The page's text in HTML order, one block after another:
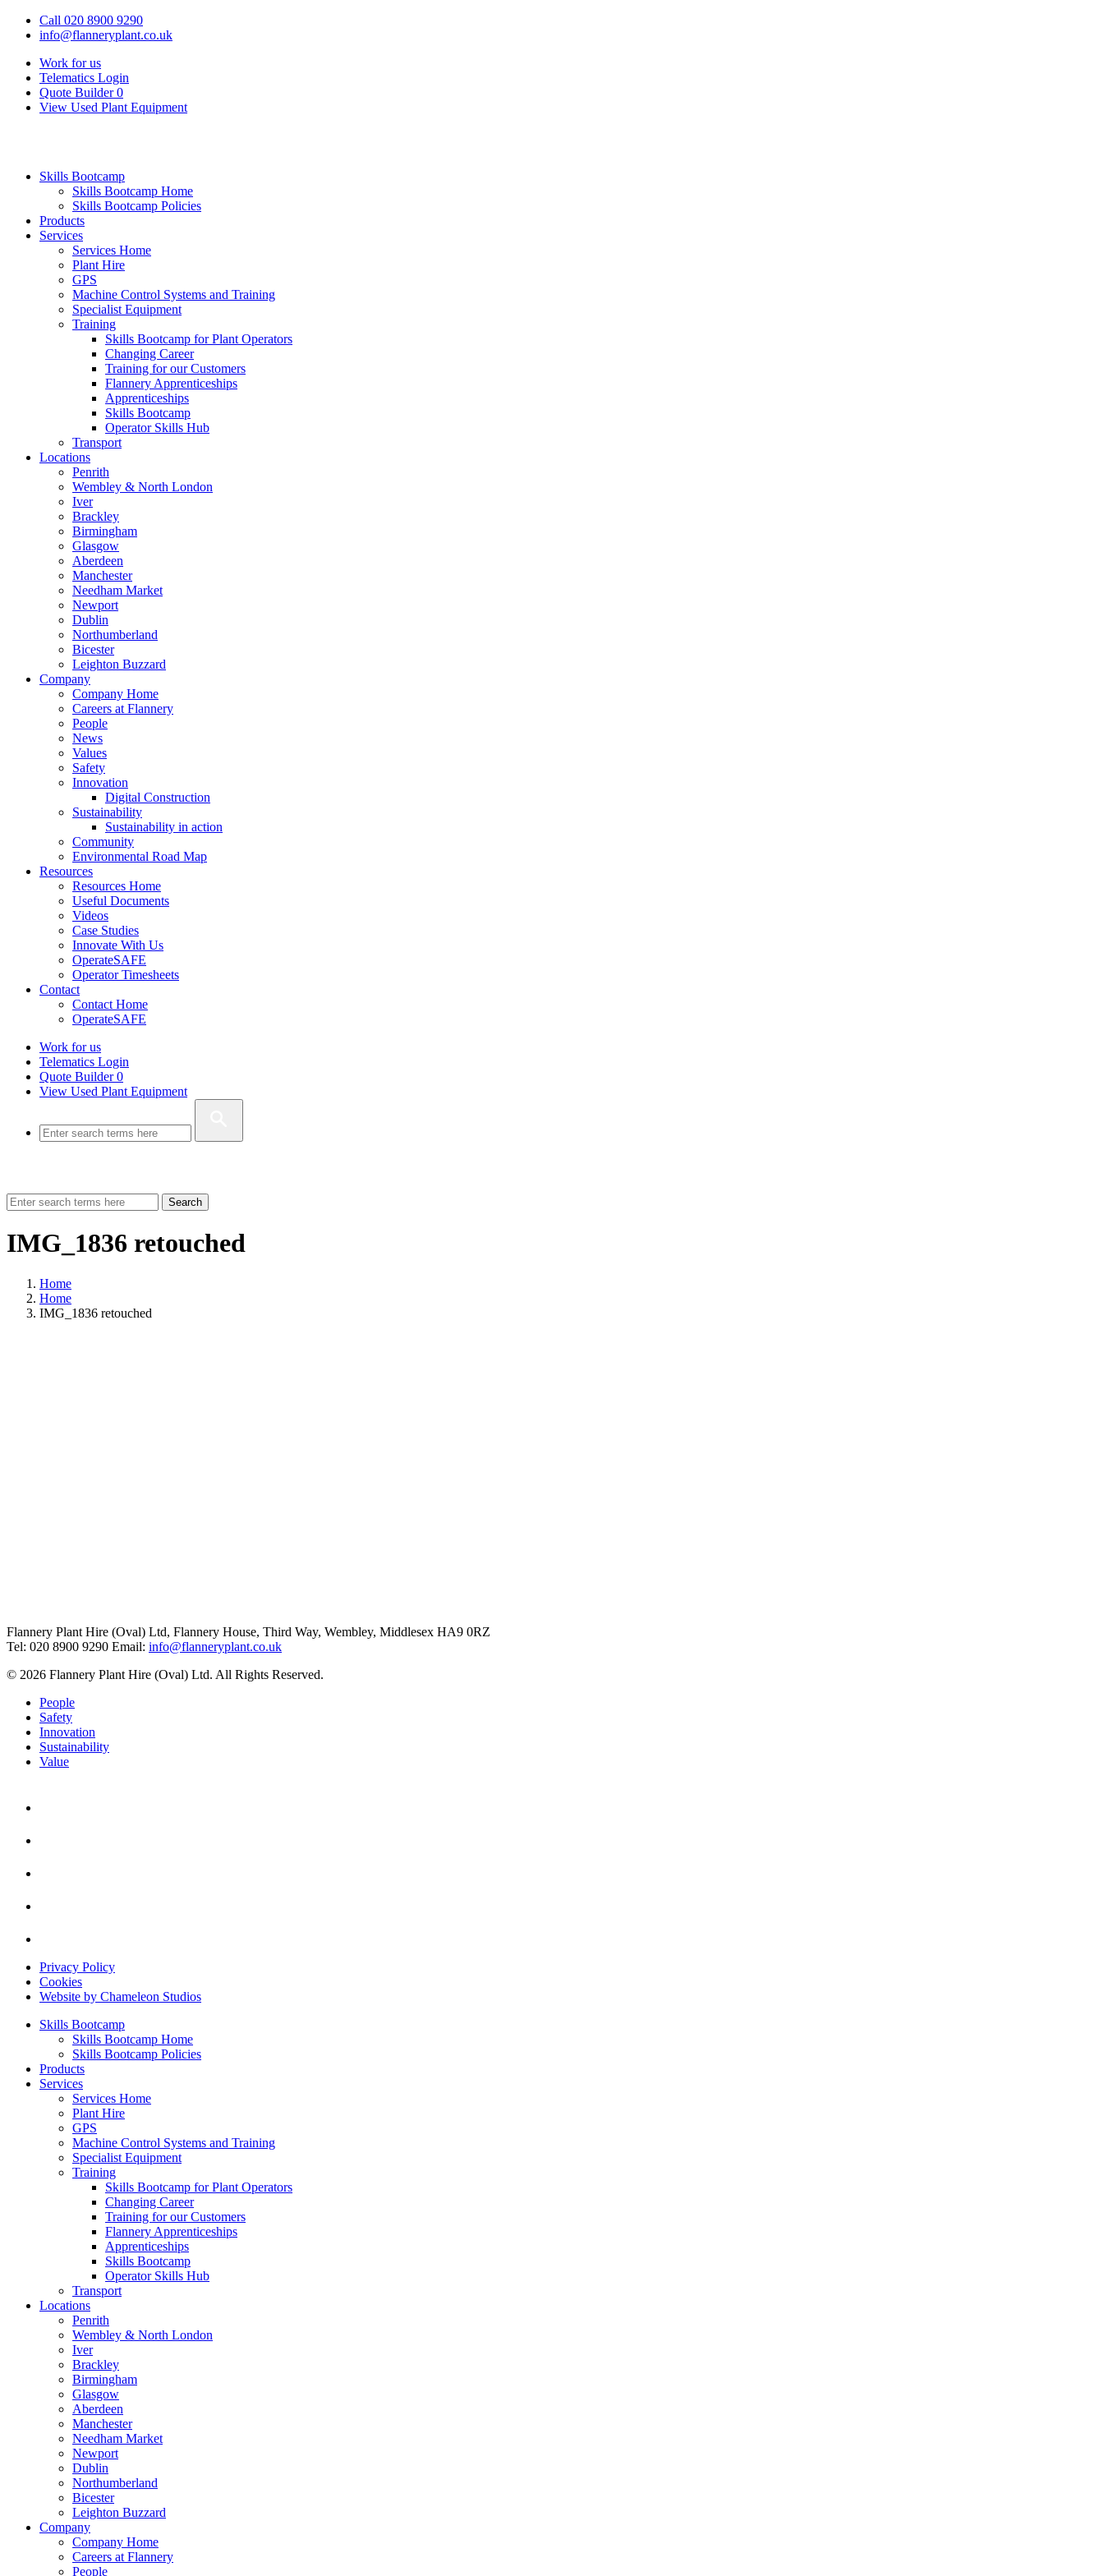
Call 020 8900 9290
info@flanneryplant.co.uk
Work for us
Telematics Login
Quote Builder 0
View Used Plant Equipment
Skills Bootcamp
Skills Bootcamp Home
Skills Bootcamp Policies
Products
Services
Services Home
Plant Hire
GPS
Machine Control Systems and Training
Specialist Equipment
Training
Skills Bootcamp for Plant Operators
Changing Career
Training for our Customers
Flannery Apprenticeships
Apprenticeships
Skills Bootcamp
Operator Skills Hub
Transport
Locations
Penrith
Wembley & North London
Iver
Brackley
Birmingham
Glasgow
Aberdeen
Manchester
Needham Market
Newport
Dublin
Northumberland
Bicester
Leighton Buzzard
Company
Company Home
Careers at Flannery
People
News
Values
Safety
Innovation
Digital Construction
Sustainability
Sustainability in action
Community
Environmental Road Map
Resources
Resources Home
Useful Documents
Videos
Case Studies
Innovate With Us
OperateSAFE
Operator Timesheets
Contact
Contact Home
OperateSAFE
Work for us
Telematics Login
Quote Builder0
View Used Plant Equipment
Search
IMG_1836 retouched
Home
Home
IMG_1836 retouched
Flannery Plant Hire (Oval) Ltd, Flannery House, Third Way, Wembley, Middlesex HA9 0RZ
Tel: 020 8900 9290 Email: info@flanneryplant.co.uk
© 2026 Flannery Plant Hire (Oval) Ltd. All Rights Reserved.
People
Safety
Innovation
Sustainability
Value
Privacy Policy
Cookies
Website by Chameleon Studios
Skills Bootcamp
Skills Bootcamp Home
Skills Bootcamp Policies
Products
Services
Services Home
Plant Hire
GPS
Machine Control Systems and Training
Specialist Equipment
Training
Skills Bootcamp for Plant Operators
Changing Career
Training for our Customers
Flannery Apprenticeships
Apprenticeships
Skills Bootcamp
Operator Skills Hub
Transport
Locations
Penrith
Wembley & North London
Iver
Brackley
Birmingham
Glasgow
Aberdeen
Manchester
Needham Market
Newport
Dublin
Northumberland
Bicester
Leighton Buzzard
Company
Company Home
Careers at Flannery
People